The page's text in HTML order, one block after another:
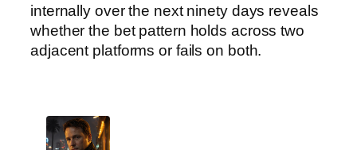
internally over the next ninety days reveals
whether the bet pattern holds across two
adjacent platforms or fails on both.